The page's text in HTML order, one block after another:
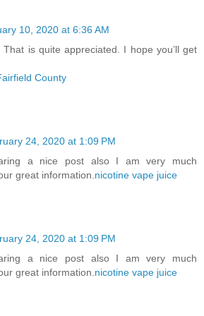
10, 2020 at 6:36 AM
That is quite appreciated. I hope you’ll get
County
24, 2020 at 1:09 PM
a nice post also I am very much
great information. nicotine vape juice
24, 2020 at 1:09 PM
a nice post also I am very much
great information. nicotine vape juice